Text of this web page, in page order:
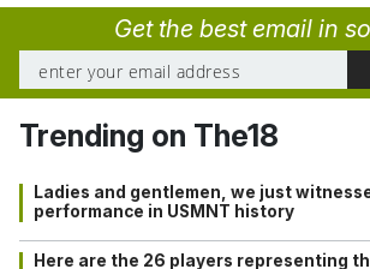
Get the best email in
Trending on The18
Ladies and gentlemen, we just
performance in USMNT history
Here are the 26 players representing